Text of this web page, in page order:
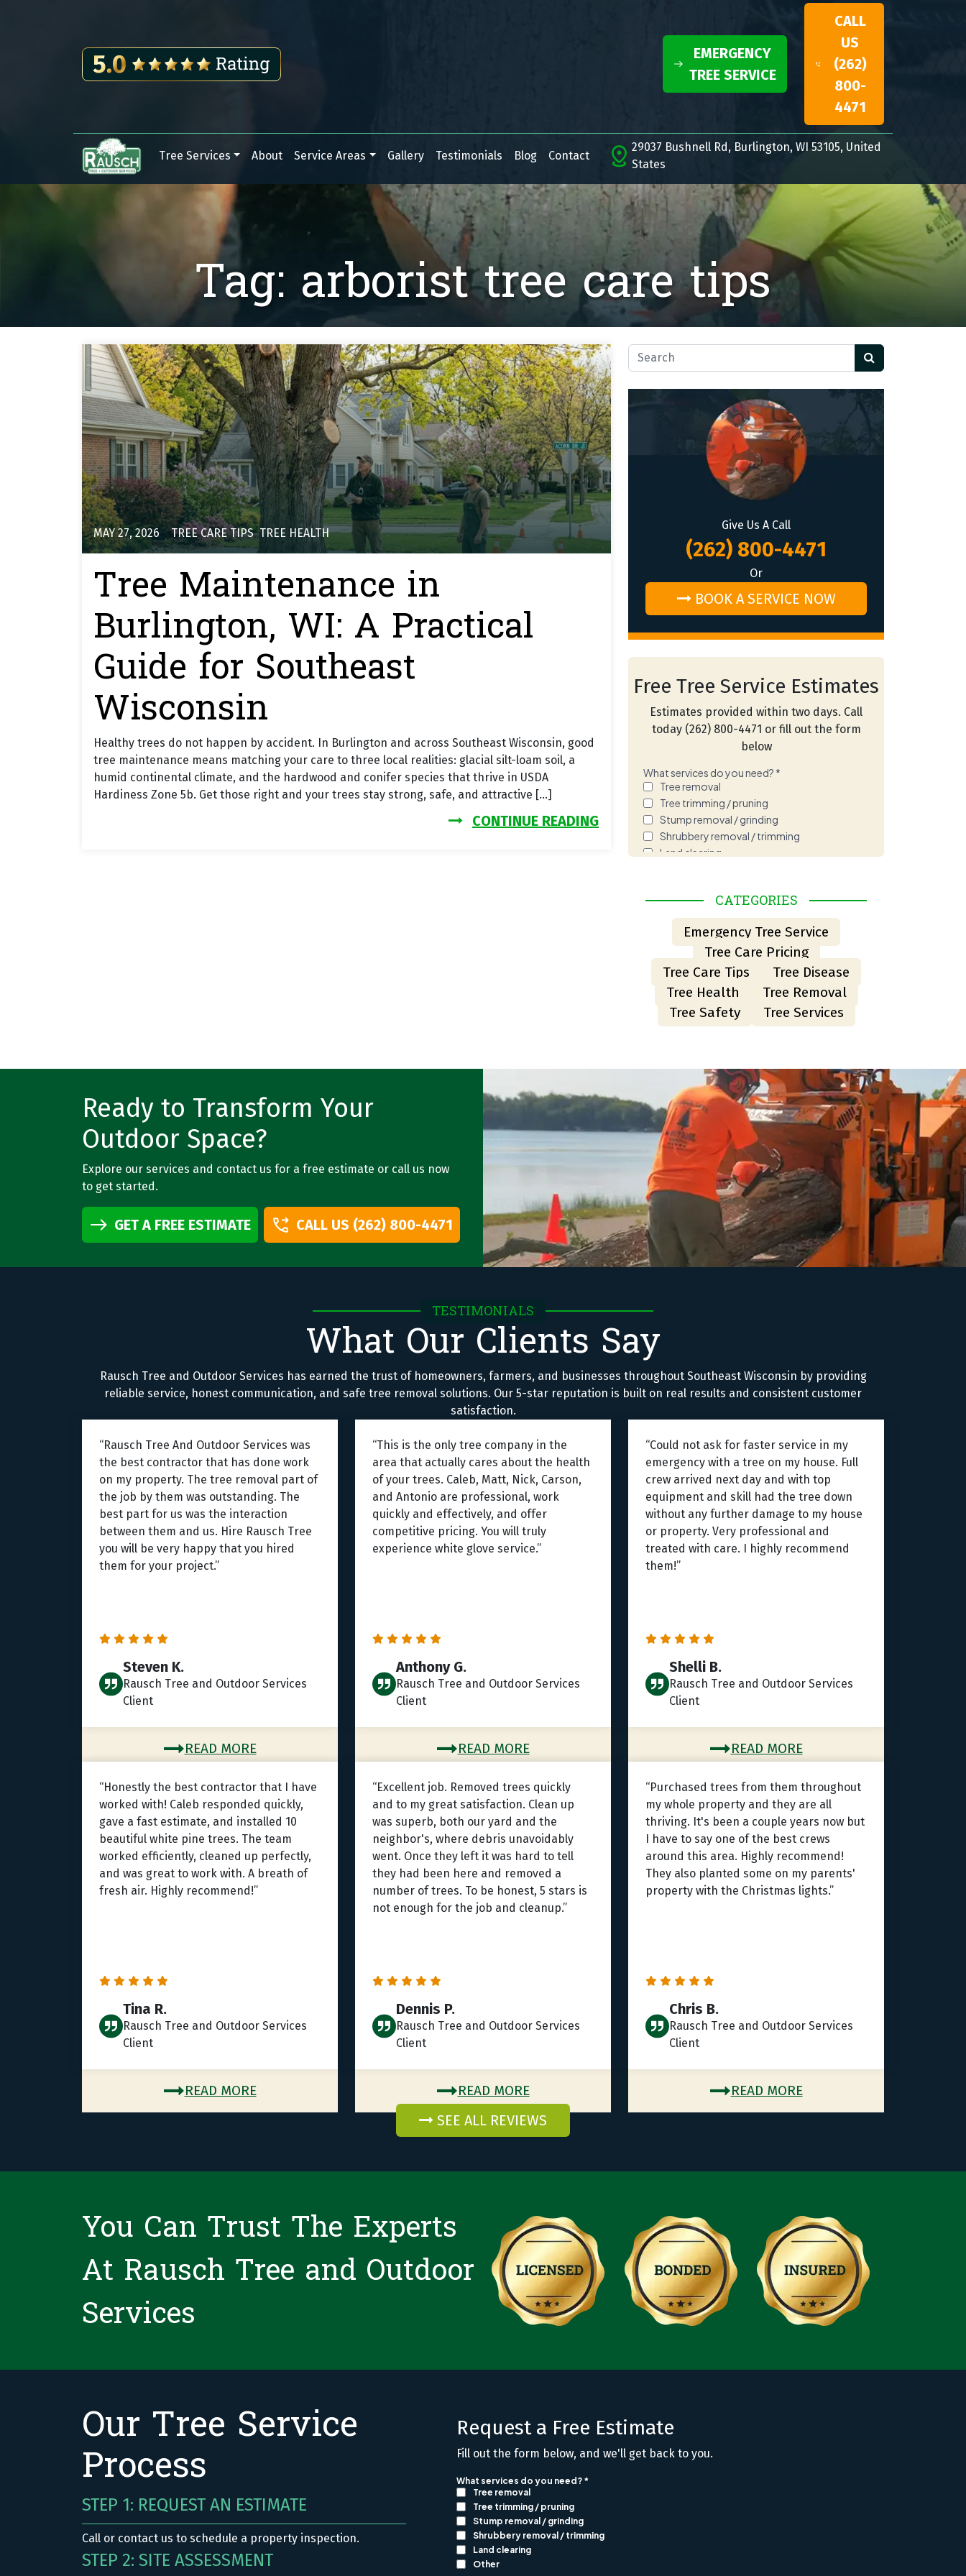
EMERGENCY
TREE SERVICE
CALL
US
(262)
800-
4471
Main NavigationTree Services About Service Areas Gallery Testimonials Blog Contact
29037 Bushnell Rd, Burlington, WI 53105, United
States
Tag: arborist tree care tips
MAY 27, 2026 TREE CARE TIPS,TREE HEALTH
Tree Maintenance in
Burlington, WI: A Practical
Guide for Southeast
Wisconsin
Healthy trees do not happen by accident. In Burlington and across Southeast Wisconsin, good
tree maintenance means matching your care to three local realities: glacial silt-loam soil, a
humid continental climate, and the hardwood and conifer species that thrive in USDA
Hardiness Zone 5b. Get those right and your trees stay strong, safe, and attractive […]
CONTINUE READINGFROM TREE MAINTENANCE IN BURLINGTON, WI: A
Search for:
Give Us A Call
(262) 800-4471
Or
BOOK A SERVICE NOW
Free Tree Service Estimates
Estimates provided within two days. Call
today (262) 800-4471 or fill out the form
below
CATEGORIES
Emergency Tree Service
Tree Care Pricing
Tree Care Tips
Tree Disease
Tree Health
Tree Removal
Tree Safety
Tree Services
Ready to Transform Your
Outdoor Space?
Explore our services and contact us for a free estimate or call us now
to get started.
GET A FREE ESTIMATE CALL US (262) 800-4471
TESTIMONIALS
What Our Clients Say
Rausch Tree and Outdoor Services has earned the trust of homeowners, farmers, and businesses throughout Southeast Wisconsin by providing
reliable service, honest communication, and safe tree removal solutions. Our 5-star reputation is built on real results and consistent customer
satisfaction.
“Rausch Tree And Outdoor Services was
the best contractor that has done work
on my property. The tree removal part of
the job by them was outstanding. The
best part for us was the interaction
between them and us. Hire Rausch Tree
you will be very happy that you hired
them for your project.”
Steven K.
Rausch Tree and Outdoor Services
Client
READ MORE
“This is the only tree company in the
area that actually cares about the health
of your trees. Caleb, Matt, Nick, Carson,
and Antonio are professional, work
quickly and effectively, and offer
competitive pricing. You will truly
experience white glove service.”
Anthony G.
Rausch Tree and Outdoor Services
Client
READ MORE
“Could not ask for faster service in my
emergency with a tree on my house. Full
crew arrived next day and with top
equipment and skill had the tree down
without any further damage to my house
or property. Very professional and
treated with care. I highly recommend
them!”
Shelli B.
Rausch Tree and Outdoor Services
Client
READ MORE
“Honestly the best contractor that I have
worked with! Caleb responded quickly,
gave a fast estimate, and installed 10
beautiful white pine trees. The team
worked efficiently, cleaned up perfectly,
and was great to work with. A breath of
fresh air. Highly recommend!”
Tina R.
Rausch Tree and Outdoor Services
Client
READ MORE
“Excellent job. Removed trees quickly
and to my great satisfaction. Clean up
was superb, both our yard and the
neighbor's, where debris unavoidably
went. Once they left it was hard to tell
they had been here and removed a
number of trees. To be honest, 5 stars is
not enough for the job and cleanup.”
Dennis P.
Rausch Tree and Outdoor Services
Client
READ MORE
“Purchased trees from them throughout
my whole property and they are all
thriving. It's been a couple years now but
I have to say one of the best crews
around this area. Highly recommend!
They also planted some on my parents'
property with the Christmas lights.”
Chris B.
Rausch Tree and Outdoor Services
Client
READ MORE
SEE ALL REVIEWS
You Can Trust The Experts
At Rausch Tree and Outdoor
Services
Our Tree Service
Process
STEP 1: REQUEST AN ESTIMATE
Call or contact us to schedule a property inspection.
STEP 2: SITE ASSESSMENT
Request a Free Estimate
Fill out the form below, and we'll get back to you.